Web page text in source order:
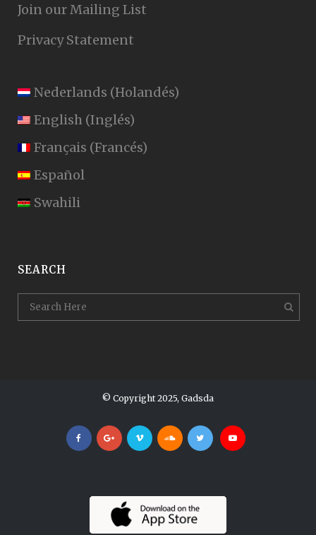
Join our Mailing List
Privacy Statement
Nederlands (Holandés)
English (Inglés)
Français (Francés)
Español
Swahili
SEARCH
© Copyright 2025, Gadsda